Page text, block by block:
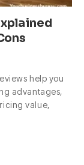
help you
advantages,
value,